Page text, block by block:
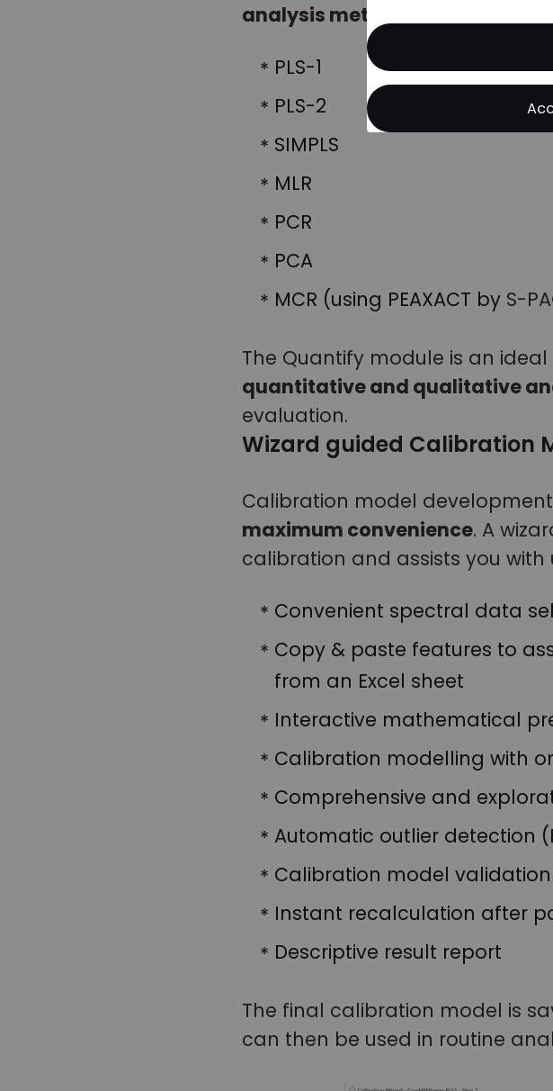
analysis methods
PLS-1
PLS-2
SIMPLS
MLR
PCR
PCA
MCR (using PEAXACT by S-
The Quantify module is an
quantitative and qualitative
evaluation.
Wizard guided Calibration
Calibration model
maximum convenience. A
calibration and assists you with
Convenient spectral data
Copy & paste features to
from an Excel sheet
Interactive mathematical
Calibration modelling with
Comprehensive and
Automatic outlier detection
Calibration model
Instant recalculation after
Descriptive result report
The final calibration model is
can then be used in routine